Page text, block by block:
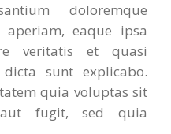
doloremque
eaque ipsa
veritatis et quasi
sunt explicabo.
quia voluptas sit
fugit, sed quia